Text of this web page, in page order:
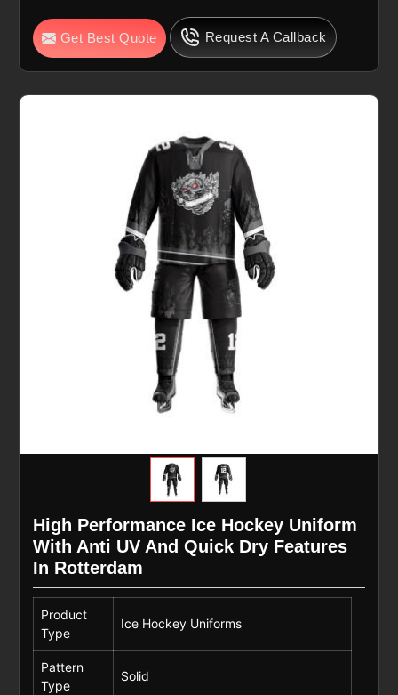
Get Best Quote Request A Callback
High Performance Ice Hockey Uniform
With Anti UV And Quick Dry Features
In Rotterdam
Product
Type
Ice Hockey Uniforms
Pattern
Type
Solid